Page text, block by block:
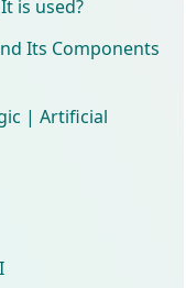
is used?
Its Components
| Artificial